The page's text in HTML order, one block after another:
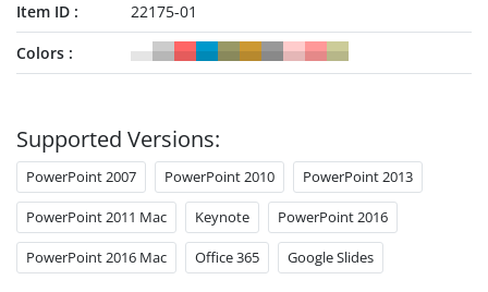
Item ID
22175-01
Colors
Supported Versions:
PowerPoint 2007 PowerPoint 2010 PowerPoint 2013
PowerPoint 2011 Mac Keynote PowerPoint 2016
PowerPoint 2016 Mac Office 365 Google Slides